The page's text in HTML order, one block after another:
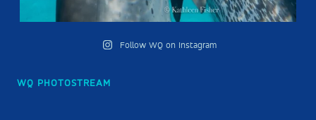
Follow WQ on Instagram
WQ PHOTOSTREAM